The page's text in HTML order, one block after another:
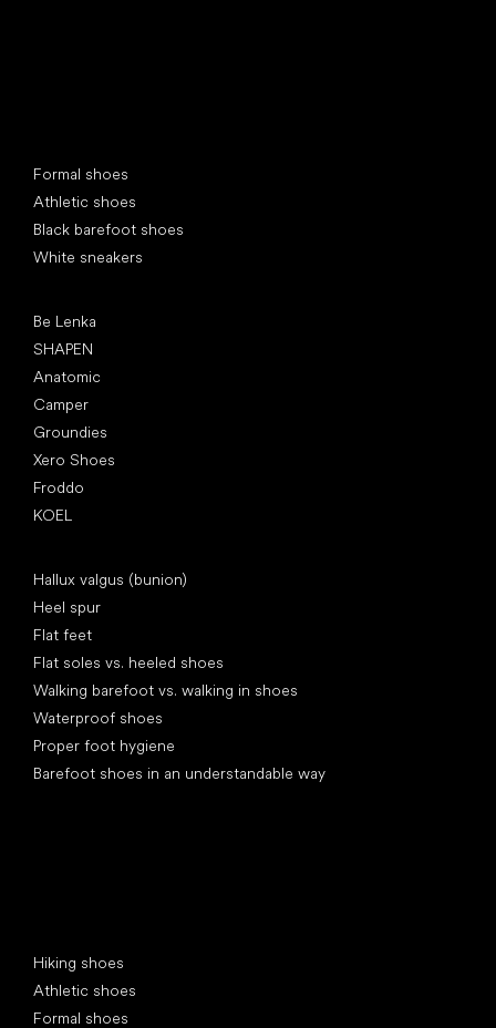
Formal shoes
Athletic shoes
Black barefoot shoes
White sneakers
Be Lenka
SHAPEN
Anatomic
Camper
Groundies
Xero Shoes
Froddo
KOEL
Hallux valgus (bunion)
Heel spur
Flat feet
Flat soles vs. heeled shoes
Walking barefoot vs. walking in shoes
Waterproof shoes
Proper foot hygiene
Barefoot shoes in an understandable way
Hiking shoes
Athletic shoes
Formal shoes